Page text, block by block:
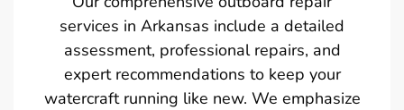
services in Arkansas include a detailed
assessment, professional repairs, and
expert recommendations to keep your
watercraft running like new. We emphasize